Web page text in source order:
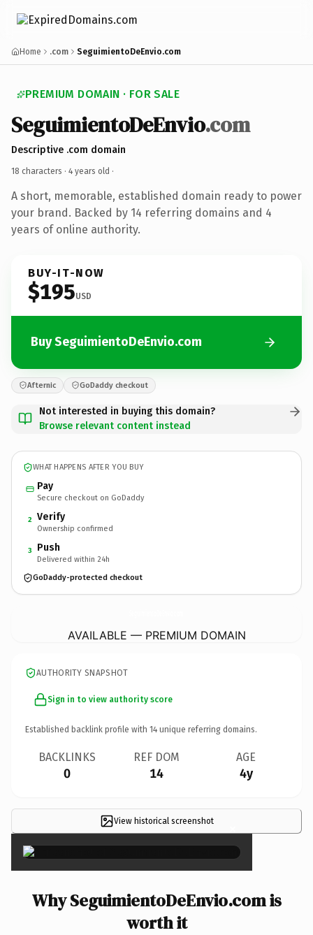
Home .com SeguimientoDeEnvio.com
PREMIUM DOMAIN · FOR SALE
SeguimientoDeEnvio.com
Descriptive .com domain
18 characters · 4 years old ·
A short, memorable, established domain ready to power
your brand. Backed by 14 referring domains and 4
years of online authority.
BUY-IT-NOW
$195USD
Buy SeguimientoDeEnvio.com
Afternic GoDaddy checkout
Not interested in buying this domain?
Browse relevant content instead
WHAT HAPPENS AFTER YOU BUY
Pay
Secure checkout on GoDaddy
2 Verify
Ownership confirmed
3 Push
Delivered within 24h
GoDaddy-protected checkout
AVAILABLE — PREMIUM DOMAIN
AUTHORITY SNAPSHOT
Sign in to view authority score
Established backlink profile with 14 unique referring domains.
BACKLINKS
0
REF DOM
14
AGE
4y
View historical screenshot ×
Why SeguimientoDeEnvio.com is
worth it